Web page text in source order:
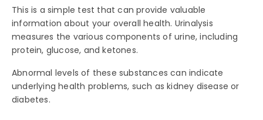
This is a simple test that can provide valuable
information about your overall health. Urinalysis
measures the various components of urine, including
protein, glucose, and ketones.
Abnormal levels of these substances can indicate
underlying health problems, such as kidney disease or
diabetes.